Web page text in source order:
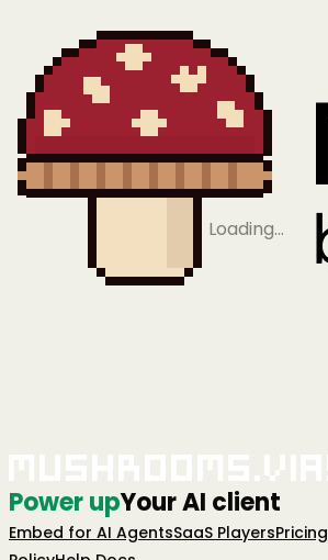
Loading…
Power upYour AI client
Embed for AI AgentsSaaS PlayersPricing